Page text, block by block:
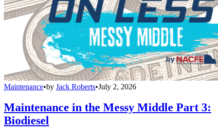
Maintenance•by Jack Roberts•July 2, 2026
Maintenance in the Messy Middle Part 3:
Biodiesel